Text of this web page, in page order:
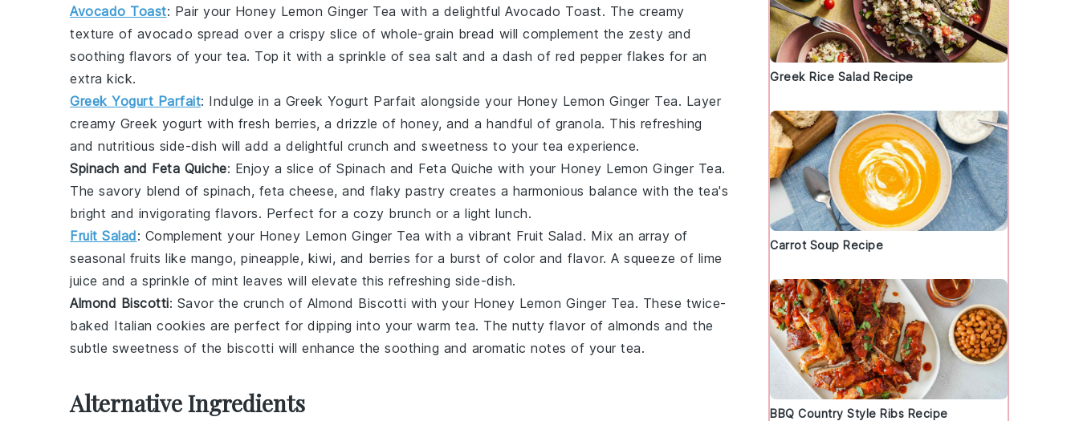
Avocado Toast: Pair your Honey Lemon Ginger Tea with a delightful Avocado Toast. The creamy
texture of avocado spread over a crispy slice of whole-grain bread will complement the zesty and
soothing flavors of your tea. Top it with a sprinkle of sea salt and a dash of red pepper flakes for an
extra kick.
Greek Yogurt Parfait: Indulge in a Greek Yogurt Parfait alongside your Honey Lemon Ginger Tea. Layer
creamy Greek yogurt with fresh berries, a drizzle of honey, and a handful of granola. This refreshing
and nutritious side-dish will add a delightful crunch and sweetness to your tea experience.
Spinach and Feta Quiche: Enjoy a slice of Spinach and Feta Quiche with your Honey Lemon Ginger Tea.
The savory blend of spinach, feta cheese, and flaky pastry creates a harmonious balance with the tea's
bright and invigorating flavors. Perfect for a cozy brunch or a light lunch.
Fruit Salad: Complement your Honey Lemon Ginger Tea with a vibrant Fruit Salad. Mix an array of
seasonal fruits like mango, pineapple, kiwi, and berries for a burst of color and flavor. A squeeze of lime
juice and a sprinkle of mint leaves will elevate this refreshing side-dish.
Almond Biscotti: Savor the crunch of Almond Biscotti with your Honey Lemon Ginger Tea. These twice-
baked Italian cookies are perfect for dipping into your warm tea. The nutty flavor of almonds and the
subtle sweetness of the biscotti will enhance the soothing and aromatic notes of your tea.
Alternative Ingredients
Greek Rice Salad Recipe
Carrot Soup Recipe
BBQ Country Style Ribs Recipe